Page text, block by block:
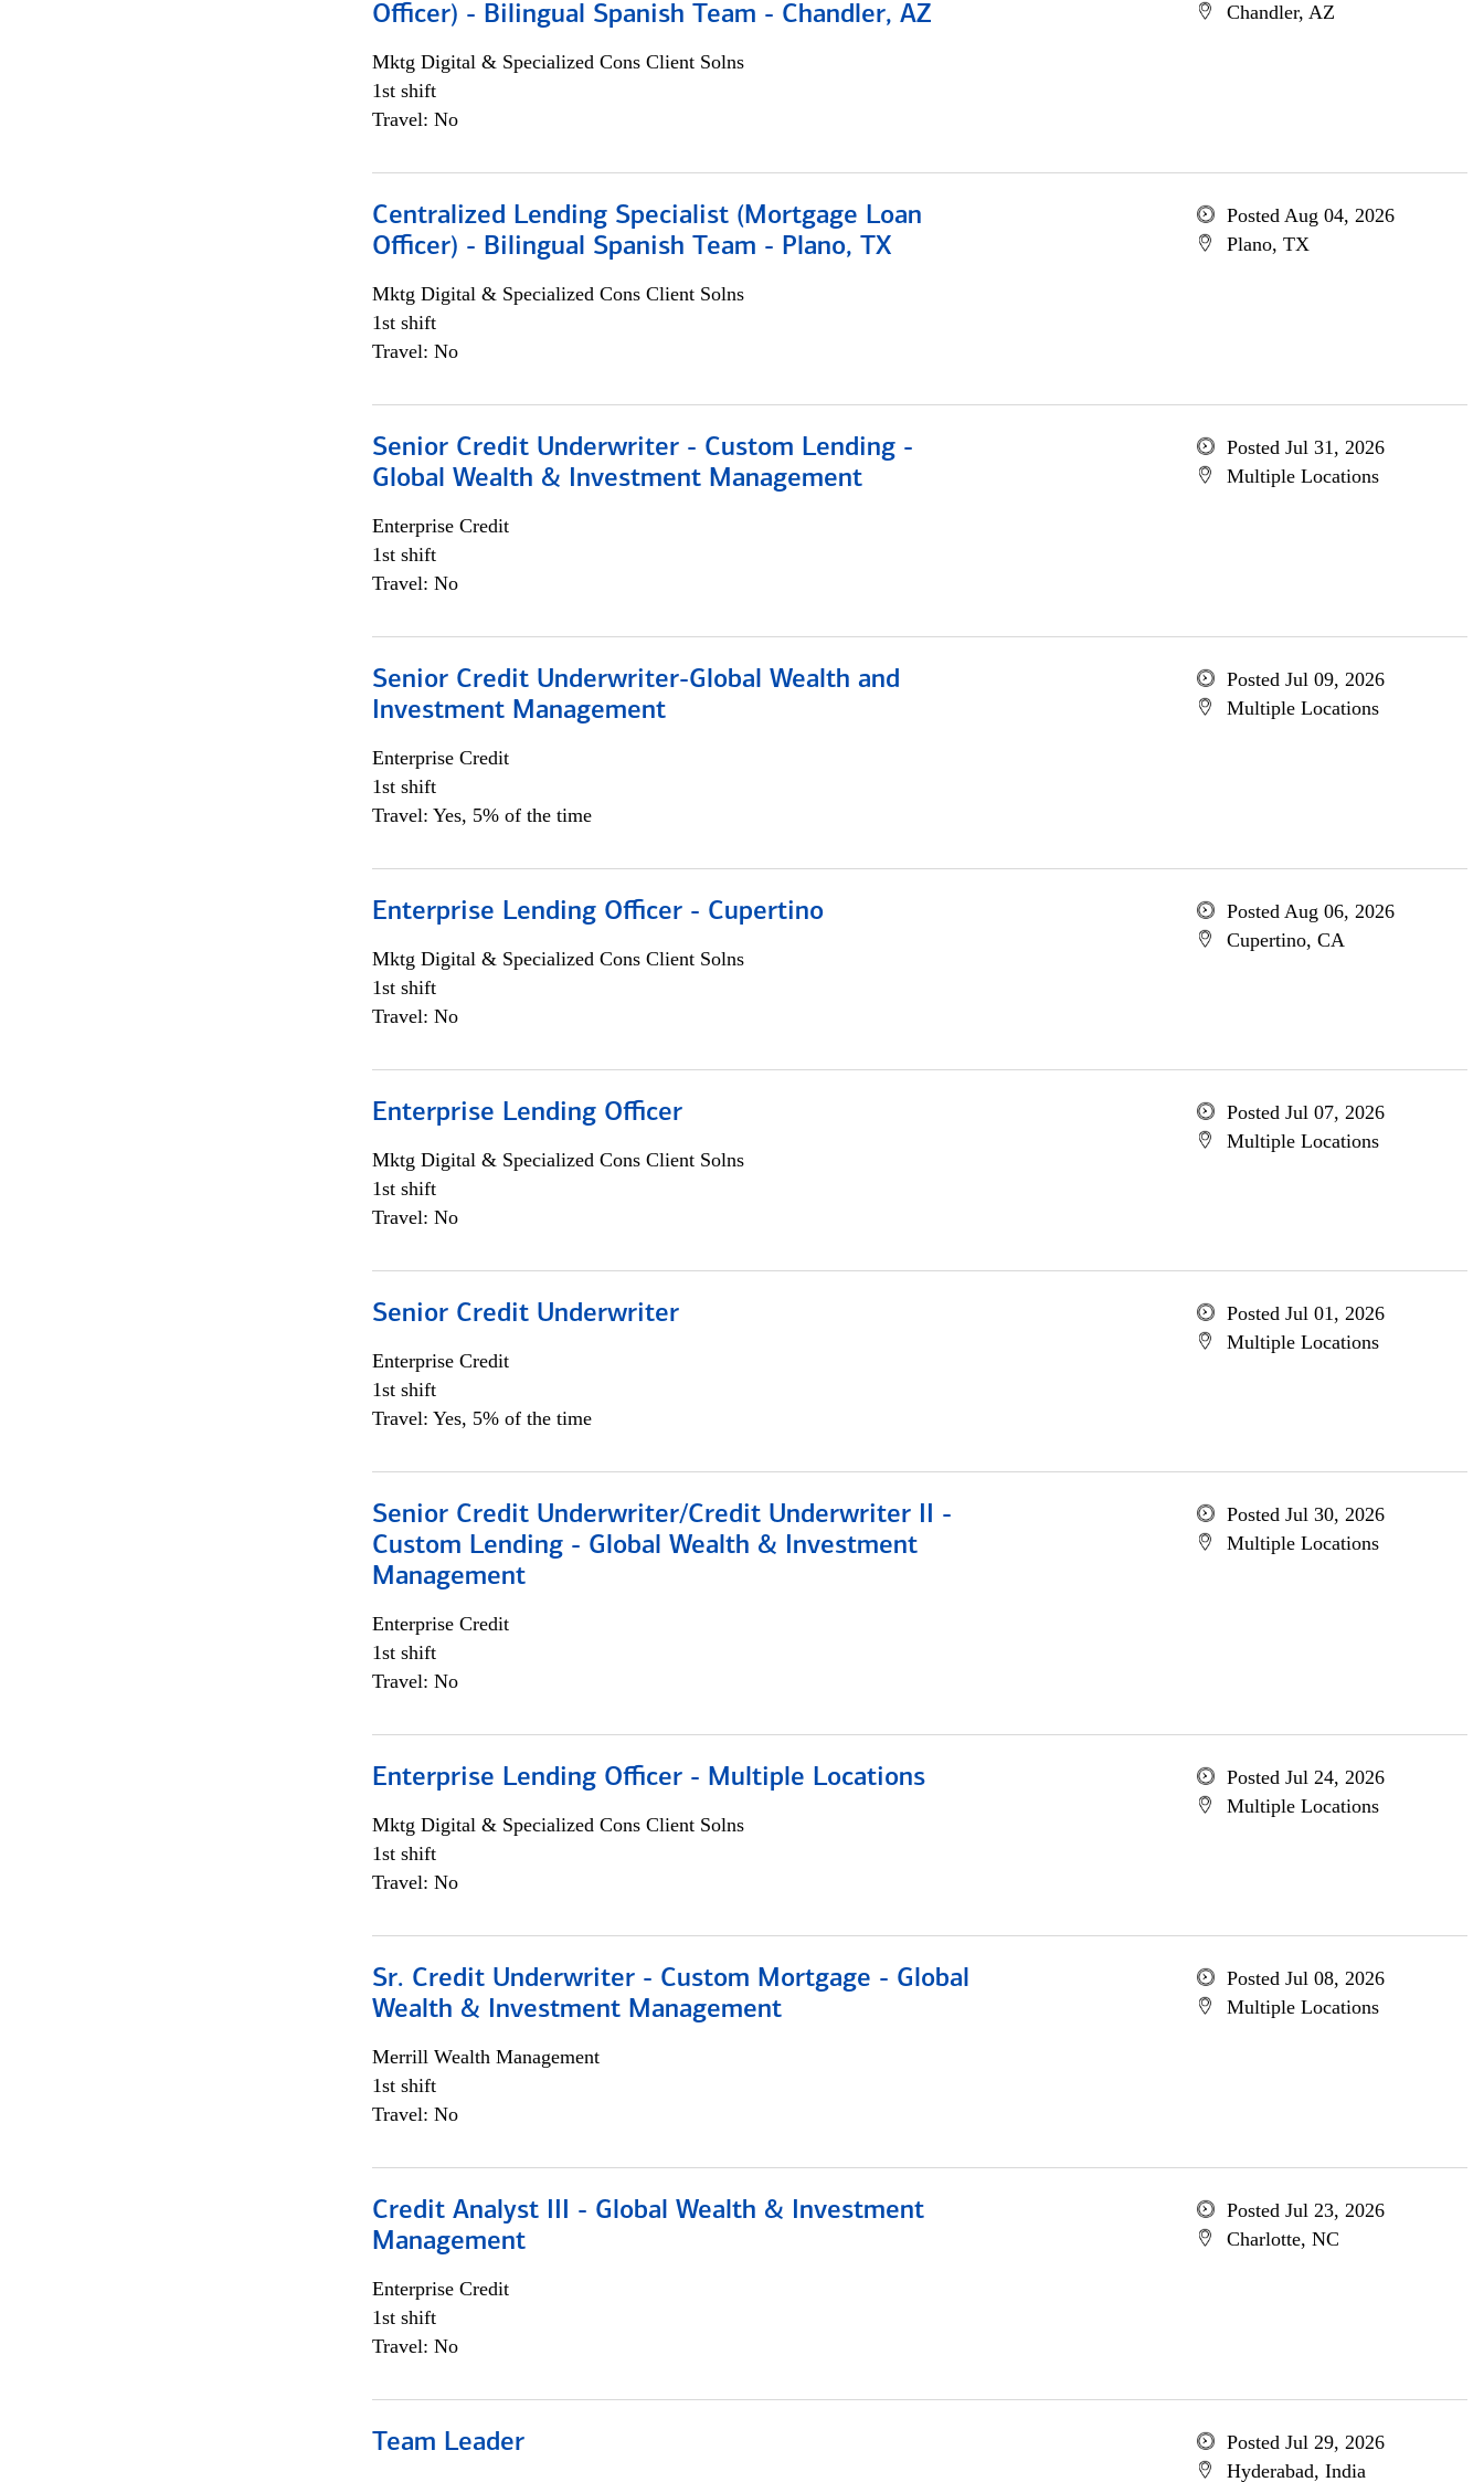
Officer) - Bilingual Spanish Team - Chandler, AZ
Mktg Digital & Specialized Cons Client Solns
1st shift
Travel: No
Chandler, AZ
Centralized Lending Specialist (Mortgage Loan
Officer) - Bilingual Spanish Team - Plano, TX
Mktg Digital & Specialized Cons Client Solns
1st shift
Travel: No
Posted Aug 04, 2026
Plano, TX
Senior Credit Underwriter - Custom Lending -
Global Wealth & Investment Management
Enterprise Credit
1st shift
Travel: No
Posted Jul 31, 2026
Multiple Locations
Senior Credit Underwriter-Global Wealth and
Investment Management
Enterprise Credit
1st shift
Travel: Yes, 5% of the time
Posted Jul 09, 2026
Multiple Locations
Enterprise Lending Officer - Cupertino
Mktg Digital & Specialized Cons Client Solns
1st shift
Travel: No
Posted Aug 06, 2026
Cupertino, CA
Enterprise Lending Officer
Mktg Digital & Specialized Cons Client Solns
1st shift
Travel: No
Posted Jul 07, 2026
Multiple Locations
Senior Credit Underwriter
Enterprise Credit
1st shift
Travel: Yes, 5% of the time
Posted Jul 01, 2026
Multiple Locations
Senior Credit Underwriter/Credit Underwriter II -
Custom Lending - Global Wealth & Investment
Management
Enterprise Credit
1st shift
Travel: No
Posted Jul 30, 2026
Multiple Locations
Enterprise Lending Officer - Multiple Locations
Mktg Digital & Specialized Cons Client Solns
1st shift
Travel: No
Posted Jul 24, 2026
Multiple Locations
Sr. Credit Underwriter - Custom Mortgage - Global
Wealth & Investment Management
Merrill Wealth Management
1st shift
Travel: No
Posted Jul 08, 2026
Multiple Locations
Credit Analyst III - Global Wealth & Investment
Management
Enterprise Credit
1st shift
Travel: No
Posted Jul 23, 2026
Charlotte, NC
Team Leader
Posted Jul 29, 2026
Hyderabad, India